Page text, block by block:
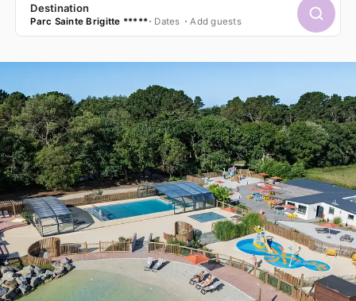
Destination
Parc Sainte Brigitte ***** Dates Add guests